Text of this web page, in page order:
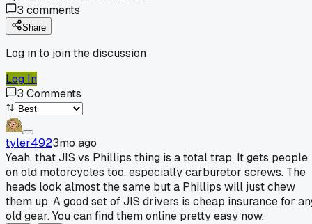
3 comments
Share
Log in to join the discussion
Log In
3 Comments
tyler4923mo ago
Yeah, that JIS vs Phillips thing is a total trap. It gets people
on old motorcycles too, especially carburetor screws. The
heads look almost the same but a Phillips will just chew
them up. A good set of JIS drivers is cheap insurance for
old gear. You can find them online pretty easy now.